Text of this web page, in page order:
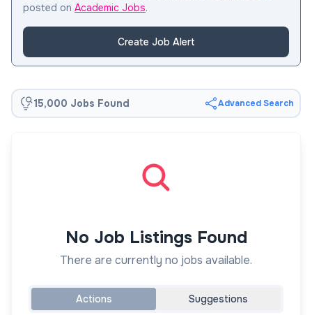
posted on Academic Jobs.
Create Job Alert
15,000 Jobs Found Advanced Search
No Job Listings Found
There are currently no jobs available.
Actions Suggestions